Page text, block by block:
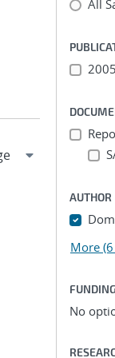
All
2005
AUTHOR
More
No